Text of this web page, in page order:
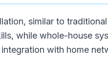
similar to
while whole-house
with home